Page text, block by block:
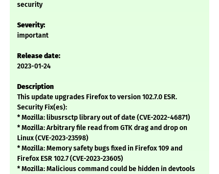
security
Severity:
important
Release date:
2023-01-24
Description
This update upgrades Firefox to version 102.7.0 ESR.
Security Fix(es):
* Mozilla: libusrsctp library out of date (CVE-2022-46871)
* Mozilla: Arbitrary file read from GTK drag and drop on
Linux (CVE-2023-23598)
* Mozilla: Memory safety bugs fixed in Firefox 109 and
Firefox ESR 102.7 (CVE-2023-23605)
* Mozilla: Malicious command could be hidden in devtools